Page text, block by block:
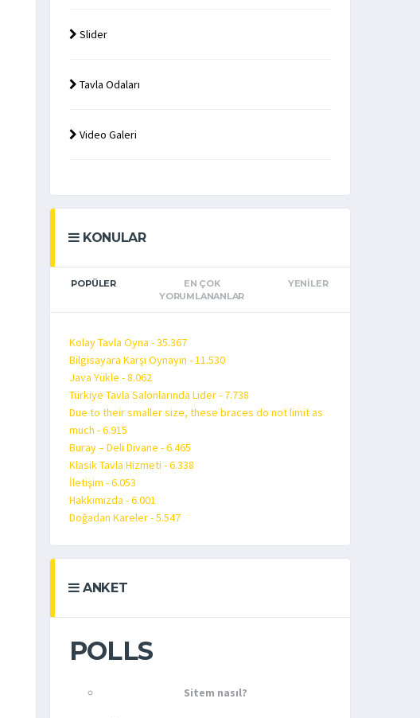
Slider
Tavla Odaları
Video Galeri
KONULAR
POPÜLER
EN ÇOK
YORUMLANANLAR
YENILER
Kolay Tavla Oyna - 35.367
Bilgisayara Karşı Oynayın - 11.530
Java Yükle - 8.062
Türkiye Tavla Salonlarında Lider - 7.738
Due to their smaller size, these braces do not limit as
much - 6.915
Buray – Deli Divane - 6.465
Klasik Tavla Hizmeti - 6.338
İletişim - 6.053
Hakkımızda - 6.001
Doğadan Kareler - 5.547
ANKET
POLLS
Sitem nasıl?